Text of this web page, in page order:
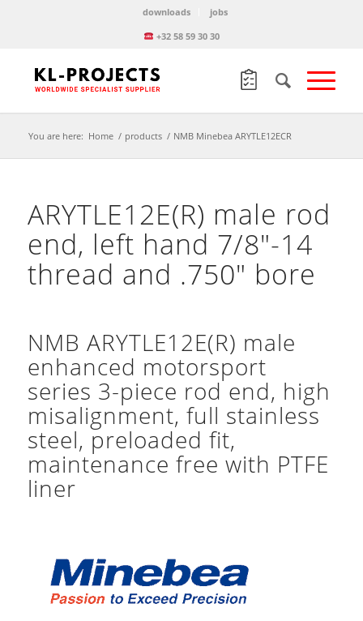
downloads
jobs
+32 58 59 30 30
You are here: Home / products / NMB Minebea ARYTLE12ECR
ARYTLE12E(R) male rod
end, left hand 7/8″-14
thread and .750″ bore
NMB ARYTLE12E(R) male
enhanced motorsport
series 3-piece rod end, high
misalignment, full stainless
steel, preloaded fit,
maintenance free with PTFE
liner